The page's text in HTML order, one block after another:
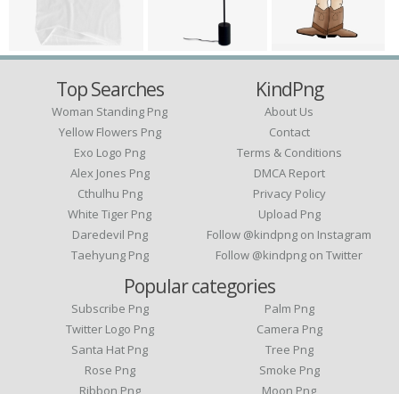
Top Searches
Woman Standing Png
Yellow Flowers Png
Exo Logo Png
Alex Jones Png
Cthulhu Png
White Tiger Png
Daredevil Png
Taehyung Png
KindPng
About Us
Contact
Terms & Conditions
DMCA Report
Privacy Policy
Upload Png
Follow @kindpng on Instagram
Follow @kindpng on Twitter
Popular categories
Subscribe Png
Twitter Logo Png
Santa Hat Png
Rose Png
Ribbon Png
Palm Png
Camera Png
Tree Png
Smoke Png
Moon Png